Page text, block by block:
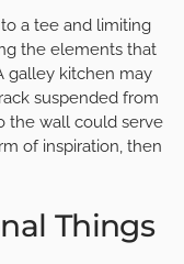
a tee and limiting
the elements that
galley kitchen may
suspended from
the wall could serve
of inspiration, then
Things